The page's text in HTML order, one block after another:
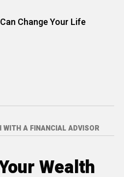
Change Your Life
A FINANCIAL ADVISOR
Wealth